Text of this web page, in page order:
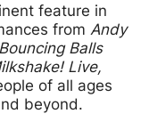
feature in
from Andy
Balls
Live,
of all ages
beyond.